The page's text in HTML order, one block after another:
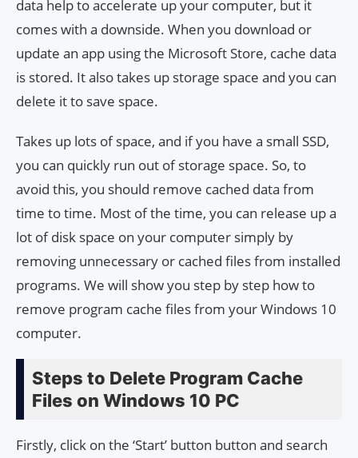
data help to accelerate up your computer, but it
comes with a downside. When you download or
update an app using the Microsoft Store, cache data
is stored. It also takes up storage space and you can
delete it to save space.
Takes up lots of space, and if you have a small SSD,
you can quickly run out of storage space. So, to
avoid this, you should remove cached data from
time to time. Most of the time, you can release up a
lot of disk space on your computer simply by
removing unnecessary or cached files from installed
programs. We will show you step by step how to
remove program cache files from your Windows 10
computer.
Steps to Delete Program Cache
Files on Windows 10 PC
Firstly, click on the ‘Start’ button button and search